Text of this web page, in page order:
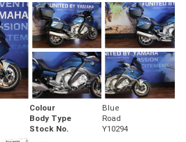
Colour
Blue
Body Type
Road
Stock No. Y10294